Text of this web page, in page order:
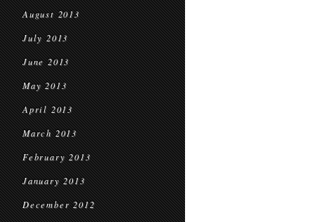
August 2013
July 2013
June 2013
May 2013
April 2013
March 2013
February 2013
January 2013
December 2012